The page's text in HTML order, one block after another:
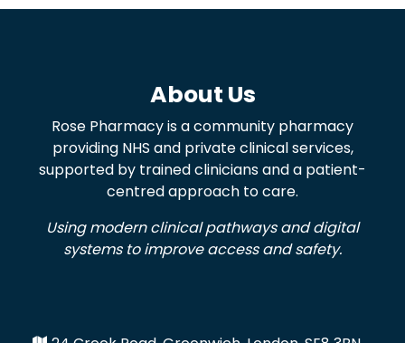
About Us
Rose Pharmacy is a community pharmacy
providing NHS and private clinical services,
supported by trained clinicians and a patient-
centred approach to care.
Using modern clinical pathways and digital
systems to improve access and safety.